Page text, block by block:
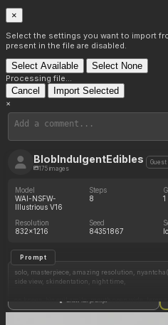
×
Select the settings you want to import
present in the file are disabled.
Select Available Select None
Processing file...
Cancel Import Selected
×
BlobIndulgentEdibles
175 images
Guest
Model
WAI-NSFW-
Illustrious V16
Steps
8
1
Resolution
832x1216
Seed
84351867
Prompt
solo, masterpiece, amazing resolution,
side view, skindentation, night time,
holding hose, water belly inflation, (huge
Show full prompt